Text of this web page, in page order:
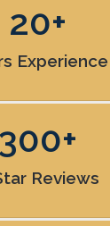
Experience
20+
Reviews
300+